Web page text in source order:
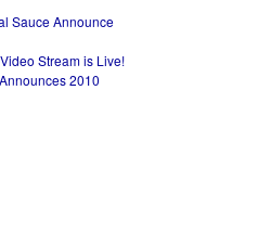
Sauce Announce
Stream is Live!
2010